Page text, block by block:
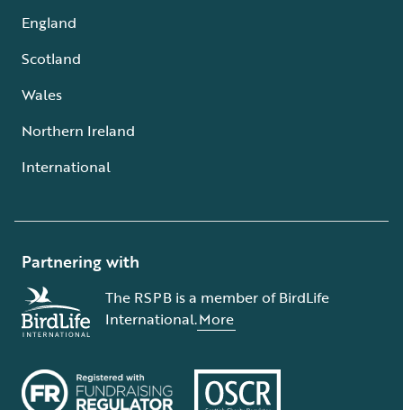
England
Scotland
Wales
Northern Ireland
International
Partnering with
The RSPB is a member of BirdLife
International.More